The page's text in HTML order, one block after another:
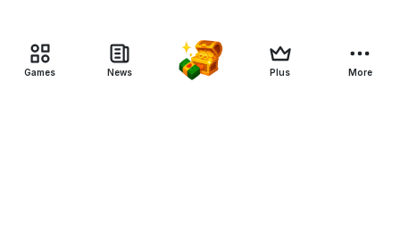
Games News Plus More